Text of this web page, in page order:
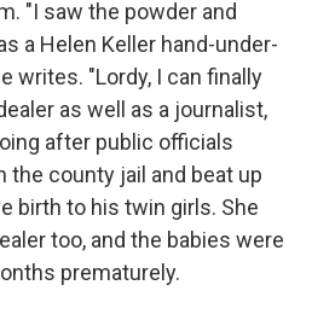
"I saw the powder and
a Helen Keller hand-under-
writes. "Lordy, I can finally
as well as a journalist,
after public officials
the county jail and beat up
birth to his twin girls. She
too, and the babies were
prematurely.